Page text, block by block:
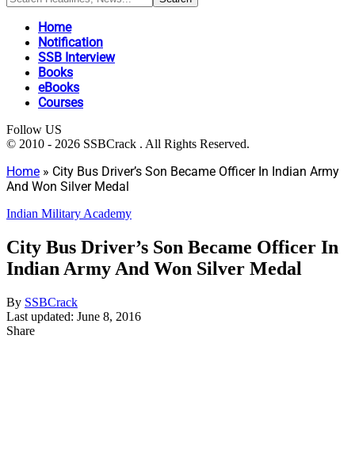
Home
Notification
SSB Interview
Books
eBooks
Courses
Follow US
© 2010 - 2026 SSBCrack . All Rights Reserved.
Home » City Bus Driver’s Son Became Officer In Indian Army
And Won Silver Medal
Indian Military Academy
City Bus Driver’s Son Became Officer In
Indian Army And Won Silver Medal
By SSBCrack
Last updated: June 8, 2016
Share